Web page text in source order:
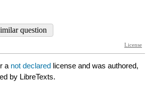
a not declared license and was authored,
by LibreTexts.